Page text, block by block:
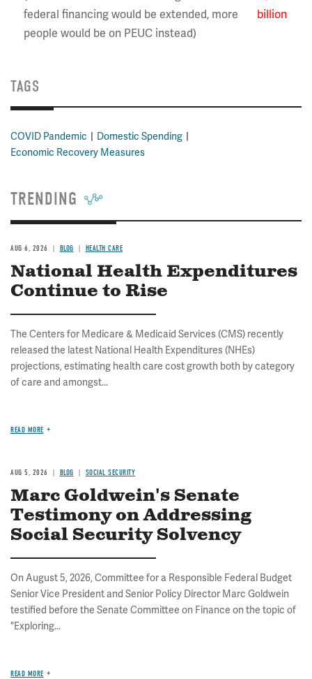
federal financing would be extended, more
people would be on PEUC instead)
billion
TAGS
COVID Pandemic
Domestic Spending
Economic Recovery Measures
TRENDING
AUG 6, 2026 BLOG HEALTH CARE
National Health Expenditures
Continue to Rise
The Centers for Medicare & Medicaid Services (CMS) recently
released the latest National Health Expenditures (NHEs)
projections, estimating health care cost growth both by category
of care and amongst...
READ MORE
AUG 5, 2026 BLOG SOCIAL SECURITY
Marc Goldwein's Senate
Testimony on Addressing
Social Security Solvency
On August 5, 2026, Committee for a Responsible Federal Budget
Senior Vice President and Senior Policy Director Marc Goldwein
testified before the Senate Committee on Finance on the topic of
"Exploring...
READ MORE